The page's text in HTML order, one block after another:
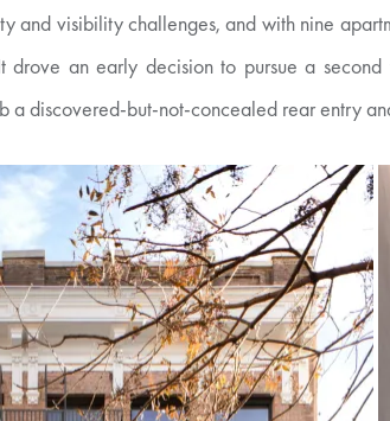
and visibility challenges, and with nine
drove an early decision to pursue a
discovered-but-not-concealed rear entry